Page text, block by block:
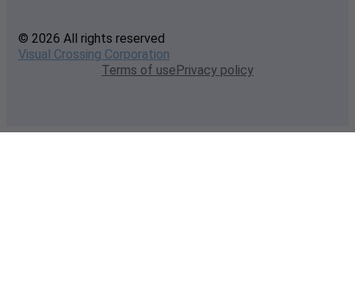
© 2026 All rights reserved
Visual Crossing Corporation
Terms of usePrivacy policy